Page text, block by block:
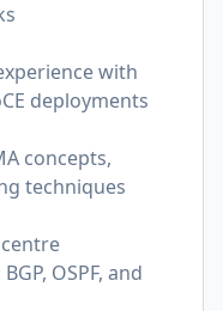
with
deployments
concepts,
techniques
OSPF, and